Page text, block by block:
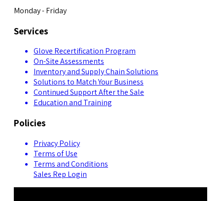
Monday - Friday
Services
Glove Recertification Program
On-Site Assessments
Inventory and Supply Chain Solutions
Solutions to Match Your Business
Continued Support After the Sale
Education and Training
Policies
Privacy Policy
Terms of Use
Terms and Conditions
Sales Rep Login